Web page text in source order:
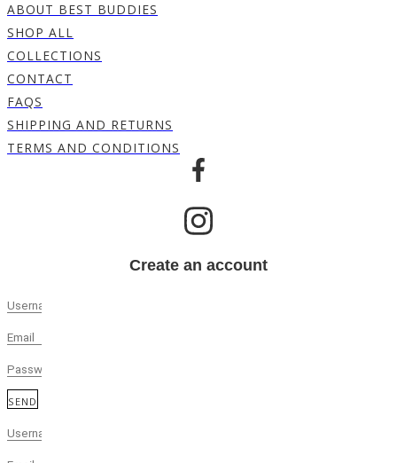
ABOUT BEST BUDDIES
SHOP ALL
COLLECTIONS
CONTACT
FAQS
SHIPPING AND RETURNS
TERMS AND CONDITIONS
Create an account
SEND